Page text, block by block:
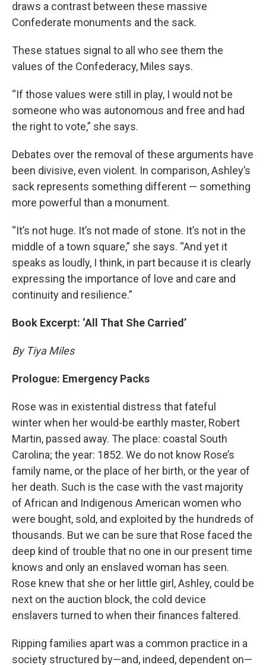
draws a contrast between these massive
Confederate monuments and the sack.
These statues signal to all who see them the
values of the Confederacy, Miles says.
“If those values were still in play, I would not be
someone who was autonomous and free and had
the right to vote,” she says.
Debates over the removal of these arguments have
been divisive, even violent. In comparison, Ashley’s
sack represents something different — something
more powerful than a monument.
“It’s not huge. It’s not made of stone. It’s not in the
middle of a town square,” she says. “And yet it
speaks as loudly, I think, in part because it is clearly
expressing the importance of love and care and
continuity and resilience.”
Book Excerpt: ‘All That She Carried’
By Tiya Miles
Prologue: Emergency Packs
Rose was in existential distress that fateful
winter when her would-be earthly master, Robert
Martin, passed away. The place: coastal South
Carolina; the year: 1852. We do not know Rose’s
family name, or the place of her birth, or the year of
her death. Such is the case with the vast majority
of African and Indigenous American women who
were bought, sold, and exploited by the hundreds of
thousands. But we can be sure that Rose faced the
deep kind of trouble that no one in our present time
knows and only an enslaved woman has seen.
Rose knew that she or her little girl, Ashley, could be
next on the auction block, the cold device
enslavers turned to when their finances faltered.
Ripping families apart was a common practice in a
society structured by—and, indeed, dependent on—